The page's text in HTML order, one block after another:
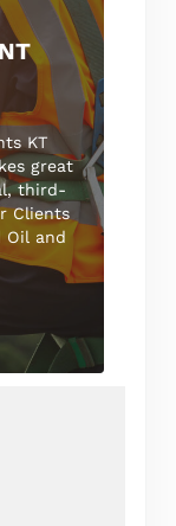
KT
great
third-
Clients
Oil and
Division